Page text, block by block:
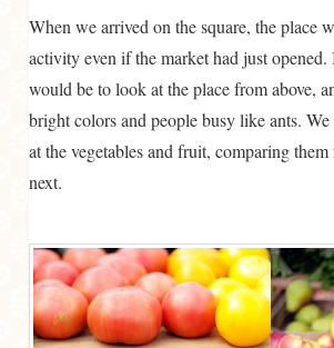
When we arrived on the square, the place
activity even if the market had just
would be to look at the place from above,
bright colors and people busy like ants.
at the vegetables and fruit, comparing
next.